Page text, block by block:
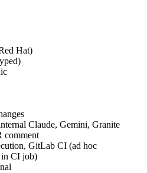
Hat)
Claude, Gemini, Granite
comment
GitLab CI (ad hoc
in CI job)